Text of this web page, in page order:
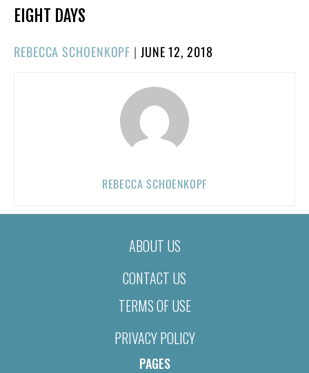
EIGHT DAYS
REBECCA SCHOENKOPF | POSTED
JUNE 12, 2018
REBECCA SCHOENKOPF
ABOUT US
CONTACT US
TERMS OF USE
PRIVACY POLICY
PAGES